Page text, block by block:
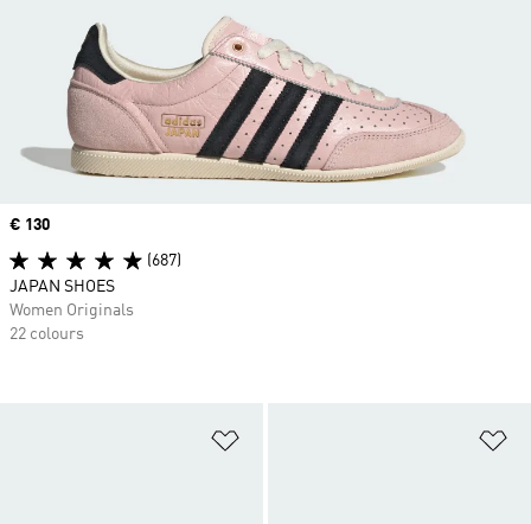
Price
€ 130
(687)
JAPAN SHOES
Women Originals
22 colours